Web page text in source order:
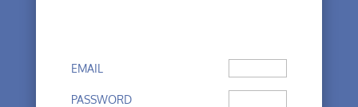
EMAIL
PASSWORD